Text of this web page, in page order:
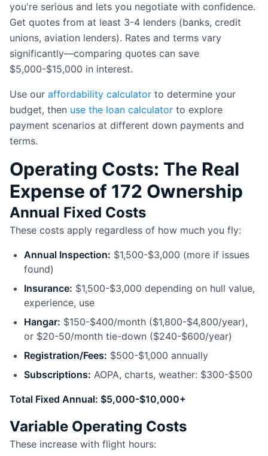
you're serious and lets you negotiate with confidence.
Get quotes from at least 3-4 lenders (banks, credit
unions, aviation lenders). Rates and terms vary
significantly—comparing quotes can save
$5,000-$15,000 in interest.
Use our affordability calculator to determine your
budget, then use the loan calculator to explore
payment scenarios at different down payments and
terms.
Operating Costs: The Real
Expense of 172 Ownership
Annual Fixed Costs
These costs apply regardless of how much you fly:
Annual Inspection: $1,500-$3,000 (more if issues
found)
Insurance: $1,500-$3,000 depending on hull value,
experience, use
Hangar: $150-$400/month ($1,800-$4,800/year),
or $20-50/month tie-down ($240-$600/year)
Registration/Fees: $500-$1,000 annually
Subscriptions: AOPA, charts, weather: $300-$500
Total Fixed Annual: $5,000-$10,000+
Variable Operating Costs
These increase with flight hours: